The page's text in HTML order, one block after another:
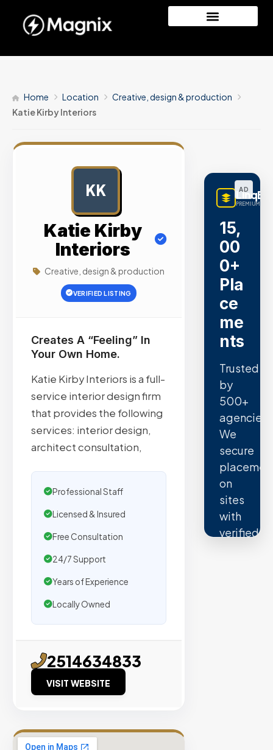
Home Location
Creative, design & production
Katie Kirby Interiors
KK
Katie Kirby
Interiors
Creative, design & production
VERIFIED LISTING
Creates A “Feeling” In
Your Own Home.
Katie Kirby Interiors is a full-
service interior design firm
that provides the following
services: interior design,
architect consultation,
Professional Staff
Licensed & Insured
Free Consultation
24/7 Support
Years of Experience
Locally Owned
2514634833
VISIT WEBSITE
AD
PREMIUM
15,
00
0+
Pla
ce
me
nts
Trusted
by
500+
agencies.
We
secure
on
sites
with
verified